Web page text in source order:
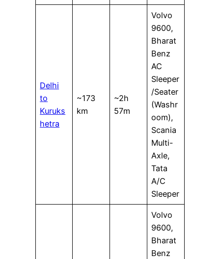
Delhi
to
Kuruks
hetra
~173
km
~2h
57m
Volvo
9600,
Bharat
Benz
AC
Sleeper
/Seater
(Washr
oom),
Scania
Multi-
Axle,
Tata
A/C
Sleeper
Volvo
9600,
Bharat
Benz